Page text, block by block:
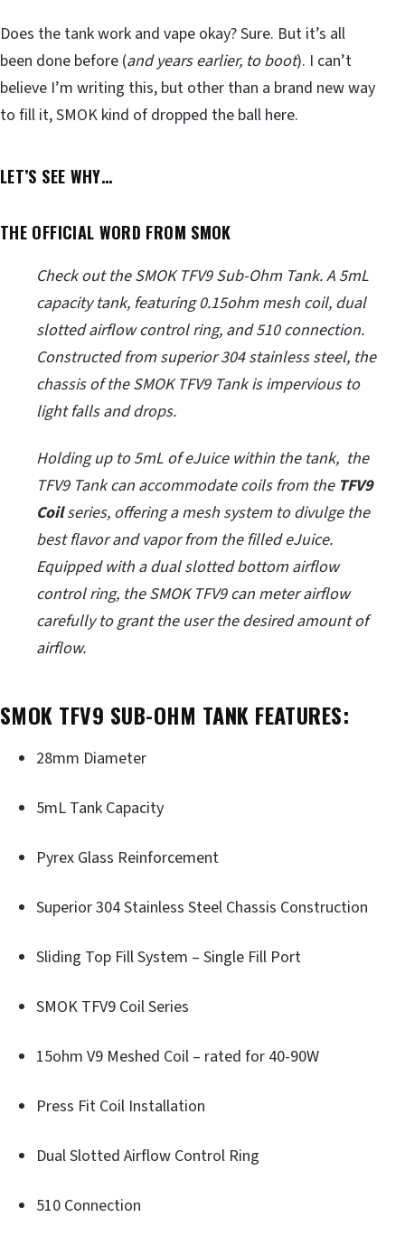
Does the tank work and vape okay? Sure. But it’s all
been done before (and years earlier, to boot). I can’t
believe I’m writing this, but other than a brand new way
to fill it, SMOK kind of dropped the ball here.
LET’S SEE WHY…
THE OFFICIAL WORD FROM SMOK
Check out the SMOK TFV9 Sub-Ohm Tank. A 5mL
capacity tank, featuring 0.15ohm mesh coil, dual
slotted airflow control ring, and 510 connection.
Constructed from superior 304 stainless steel, the
chassis of the SMOK TFV9 Tank is impervious to
light falls and drops.
Holding up to 5mL of eJuice within the tank, the
TFV9 Tank can accommodate coils from the TFV9
Coilseries, offering a mesh system to divulge the
best flavor and vapor from the filled eJuice.
Equipped with a dual slotted bottom airflow
control ring, the SMOK TFV9 can meter airflow
carefully to grant the user the desired amount of
airflow.
SMOK TFV9 SUB-OHM TANK FEATURES:
28mm Diameter
5mL Tank Capacity
Pyrex Glass Reinforcement
Superior 304 Stainless Steel Chassis Construction
Sliding Top Fill System – Single Fill Port
SMOK TFV9 Coil Series
15ohm V9 Meshed Coil – rated for 40-90W
Press Fit Coil Installation
Dual Slotted Airflow Control Ring
510 Connection